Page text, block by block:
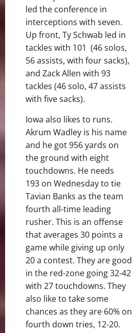
led the conference in
interceptions with seven.
Up front, Ty Schwab led in
tackles with 101 (46 solos,
56 assists, with four sacks),
and Zack Allen with 93
tackles (46 solo, 47 assists
with five sacks).
Iowa also likes to runs.
Akrum Wadley is his name
and he got 956 yards on
the ground with eight
touchdowns. He needs
193 on Wednesday to tie
Tavian Banks as the team
fourth all-time leading
rusher. This is an offense
that averages 30 points a
game while giving up only
20 a contest. They are good
in the red-zone going 32-42
with 27 touchdowns. They
also like to take some
chances as they are 60% on
fourth down tries, 12-20.